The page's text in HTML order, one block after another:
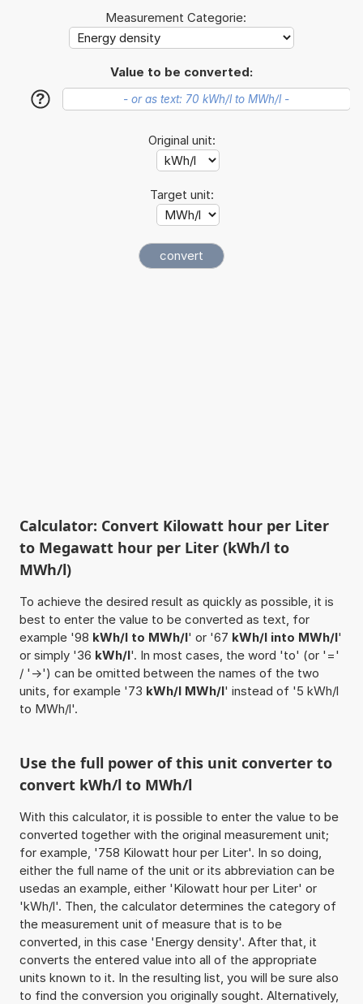
Measurement Categorie:
Value to be converted:
?
Original unit:
Target unit:
Calculator: Convert Kilowatt hour per Liter
to Megawatt hour per Liter (kWh/l to
MWh/l)
To achieve the desired result as quickly as possible, it is
best to enter the value to be converted as text, for
example '98 kWh/l to MWh/l' or '67 kWh/l into MWh/l'
or simply '36 kWh/l'. In most cases, the word 'to' (or '='
/ '->') can be omitted between the names of the two
units, for example '73 kWh/l MWh/l' instead of '5 kWh/l
to MWh/l'.
Use the full power of this unit converter to
convert kWh/l to MWh/l
With this calculator, it is possible to enter the value to be
converted together with the original measurement unit;
for example, '758 Kilowatt hour per Liter'. In so doing,
either the full name of the unit or its abbreviation can be
usedas an example, either 'Kilowatt hour per Liter' or
'kWh/l'. Then, the calculator determines the category of
the measurement unit of measure that is to be
converted, in this case 'Energy density'. After that, it
converts the entered value into all of the appropriate
units known to it. In the resulting list, you will be sure also
to find the conversion you originally sought. Alternatively,